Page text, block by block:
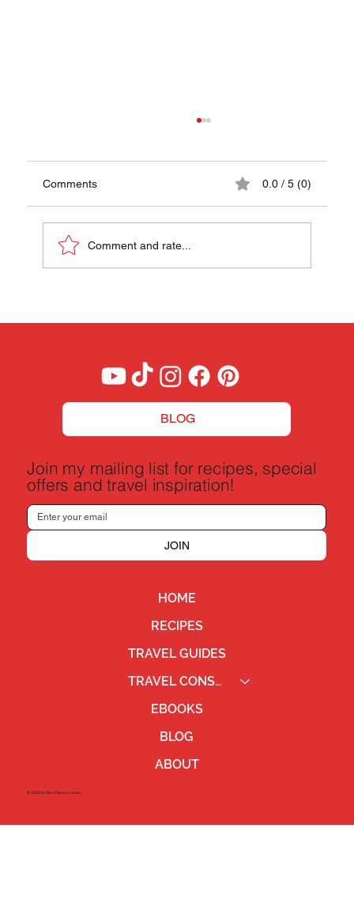
Papaya Pok Pok
Comments 0.0 / 5 (0)
Comment and rate...
BLOG
HOME
RECIPES
TRAVEL GUIDES
TRAVEL CONSULTING
EBOOKS
BLOG
ABOUT
Join my mailing list for recipes, special
offers and travel inspiration!
JOIN
©2023 by Ben Pierce Jones.